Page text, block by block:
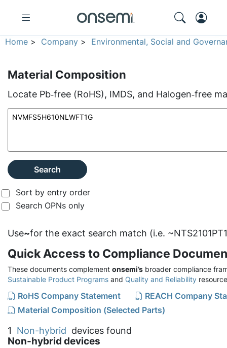
Home > Company > Environmental, Social and
Material Composition
Locate Pb‑free (RoHS), IMDS, and Halogen‑free
Search
Sort by entry order
Search OPNs only
Use~for the exact search match (i.e.
Quick Access to Compliance
These documents complement onsemi’s broader compliance
Sustainable Product Programs and Quality and Reliability
RoHS Company Statement
REACH Company
Material Composition (Selected Parts)
1 Non-hybrid devices found
Non-hybrid devices